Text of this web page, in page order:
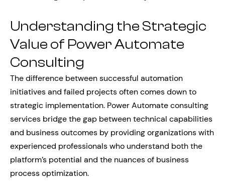
Understanding the Strategic
Value of Power Automate
Consulting
The difference between successful automation
initiatives and failed projects often comes down to
strategic implementation. Power Automate consulting
services bridge the gap between technical capabilities
and business outcomes by providing organizations with
experienced professionals who understand both the
platform’s potential and the nuances of business
process optimization.